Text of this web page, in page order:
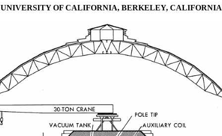
UNIVERSITY OF CALIFORNIA, BERKELEY, CALIFORNIA